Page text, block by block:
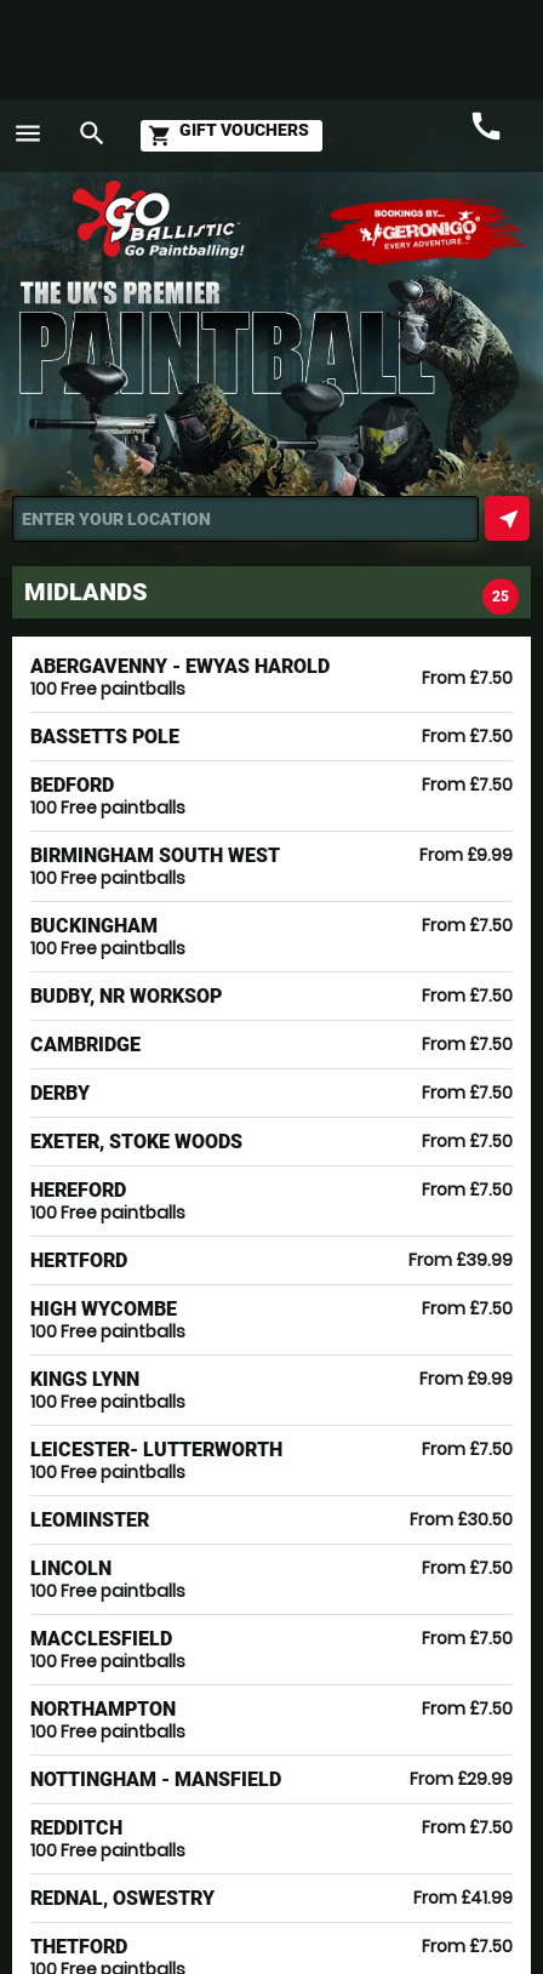
menu search shopping_cart GIFT VOUCHERS call
Call
ENTER YOUR LOCATION near_me
MIDLANDS 25
ABERGAVENNY - EWYAS HAROLD From £7.50
100 Free paintballs
BASSETTS POLE From £7.50
BEDFORD
From £7.50
100 Free paintballs
BIRMINGHAM SOUTH WEST
From £9.99
100 Free paintballs
BUCKINGHAM
From £7.50
100 Free paintballs
BUDBY, NR WORKSOP From £7.50
CAMBRIDGE From £7.50
DERBY From £7.50
EXETER, STOKE WOODS From £7.50
HEREFORD
From £7.50
100 Free paintballs
HERTFORD From £39.99
HIGH WYCOMBE
From £7.50
100 Free paintballs
KINGS LYNN
From £9.99
100 Free paintballs
LEICESTER- LUTTERWORTH
From £7.50
100 Free paintballs
LEOMINSTER From £30.50
LINCOLN
From £7.50
100 Free paintballs
MACCLESFIELD
From £7.50
100 Free paintballs
NORTHAMPTON
From £7.50
100 Free paintballs
NOTTINGHAM - MANSFIELD From £29.99
REDDITCH
From £7.50
100 Free paintballs
REDNAL, OSWESTRY From £41.99
THETFORD
From £7.50
GO